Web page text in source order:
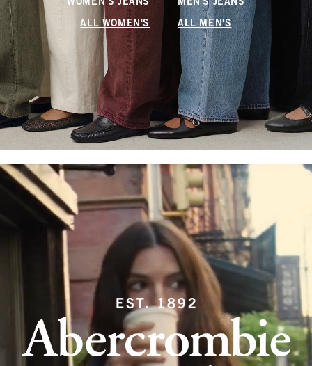
WOMEN'S JEANS MEN'S JEANS
ALL WOMEN'S ALL MEN'S